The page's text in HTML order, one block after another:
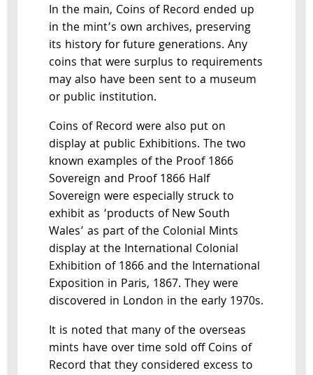
In the main, Coins of Record ended up
in the mint’s own archives, preserving
its history for future generations. Any
coins that were surplus to requirements
may also have been sent to a museum
or public institution.
Coins of Record were also put on
display at public Exhibitions. The two
known examples of the Proof 1866
Sovereign and Proof 1866 Half
Sovereign were especially struck to
exhibit as ‘products of New South
Wales’ as part of the Colonial Mints
display at the International Colonial
Exhibition of 1866 and the International
Exposition in Paris, 1867. They were
discovered in London in the early 1970s.
It is noted that many of the overseas
mints have over time sold off Coins of
Record that they considered excess to